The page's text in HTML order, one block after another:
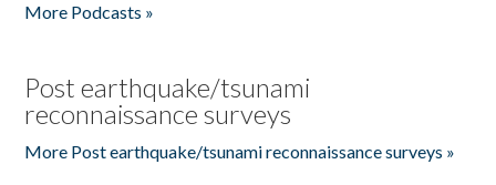
More Podcasts »
Post earthquake/tsunami
reconnaissance surveys
More Post earthquake/tsunami reconnaissance surveys »